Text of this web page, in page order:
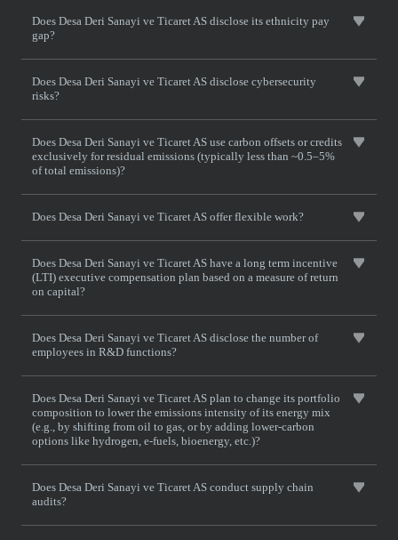
Does Desa Deri Sanayi ve Ticaret AS disclose its ethnicity pay
gap?
Does Desa Deri Sanayi ve Ticaret AS disclose cybersecurity
risks?
Does Desa Deri Sanayi ve Ticaret AS use carbon offsets or credits
exclusively for residual emissions (typically less than ~0.5–5%
of total emissions)?
Does Desa Deri Sanayi ve Ticaret AS offer flexible work?
Does Desa Deri Sanayi ve Ticaret AS have a long term incentive
(LTI) executive compensation plan based on a measure of return
on capital?
Does Desa Deri Sanayi ve Ticaret AS disclose the number of
employees in R&D functions?
Does Desa Deri Sanayi ve Ticaret AS plan to change its portfolio
composition to lower the emissions intensity of its energy mix
(e.g., by shifting from oil to gas, or by adding lower-carbon
options like hydrogen, e-fuels, bioenergy, etc.)?
Does Desa Deri Sanayi ve Ticaret AS conduct supply chain
audits?